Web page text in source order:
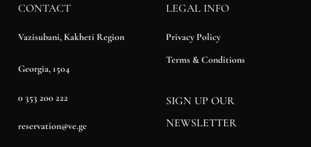
CONTACT
Vazisubani, Kakheti Region
Georgia, 1504
0 353 200 222
reservation@ve.ge
LEGAL INFO
Privacy Policy
Terms & Conditions
SIGN UP OUR
NEWSLETTER